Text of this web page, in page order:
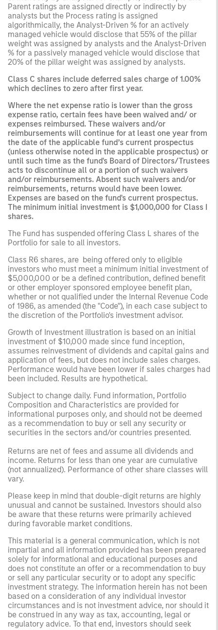
Parent ratings are assigned directly or indirectly by
analysts but the Process rating is assigned
algorithmically, the Analyst-Driven % for an actively
managed vehicle would disclose that 55% of the pillar
weight was assigned by analysts and the Analyst-Driven
% for a passively managed vehicle would disclose that
20% of the pillar weight was assigned by analysts.
Class C shares include deferred sales charge of 1.00%
which declines to zero after first year.
Where the net expense ratio is lower than the gross
expense ratio, certain fees have been waived and/ or
expenses reimbursed. These waivers and/or
reimbursements will continue for at least one year from
the date of the applicable fund’s current prospectus
(unless otherwise noted in the applicable prospectus) or
until such time as the fund's Board of Directors/Trustees
acts to discontinue all or a portion of such waivers
and/or reimbursements. Absent such waivers and/or
reimbursements, returns would have been lower.
Expenses are based on the fund's current prospectus.
The minimum initial investment is $1,000,000 for Class I
shares.
The Fund has suspended offering Class L shares of the
Portfolio for sale to all investors.
Class R6 shares, are being offered only to eligible
investors who must meet a minimum initial investment of
$5,000,000 or be a defined contribution, defined benefit
or other employer sponsored employee benefit plan,
whether or not qualified under the Internal Revenue Code
of 1986, as amended (the "Code"), in each case subject to
the discretion of the Portfolio's investment advisor.
Growth of Investment illustration is based on an initial
investment of $10,000 made since fund inception,
assumes reinvestment of dividends and capital gains and
application of fees, but does not include sales charges.
Performance would have been lower if sales charges had
been included. Results are hypothetical.
Subject to change daily. Fund information, Portfolio
Composition and Characteristics are provided for
informational purposes only, and should not be deemed
as a recommendation to buy or sell any security or
securities in the sectors and/or countries presented.
Returns are net of fees and assume all dividends and
income. Returns for less than one year are cumulative
(not annualized). Performance of other share classes will
vary.
Please keep in mind that double-digit returns are highly
unusual and cannot be sustained. Investors should also
be aware that these returns were primarily achieved
during favorable market conditions.
This material is a general communication, which is not
impartial and all information provided has been prepared
solely for informational and educational purposes and
does not constitute an offer or a recommendation to buy
or sell any particular security or to adopt any specific
investment strategy. The information herein has not been
based on a consideration of any individual investor
circumstances and is not investment advice, nor should it
be construed in any way as tax, accounting, legal or
regulatory advice. To that end, investors should seek